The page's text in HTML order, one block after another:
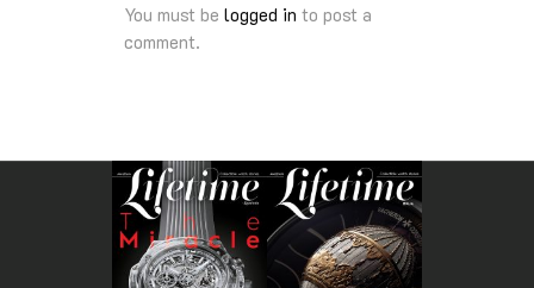
You must be logged in to post a
comment.